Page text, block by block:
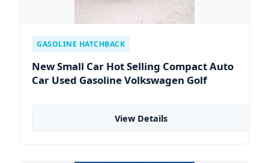
GASOLINE HATCHBACK
New Small Car Hot Selling Compact Auto
Car Used Gasoline Volkswagen Golf
View Details